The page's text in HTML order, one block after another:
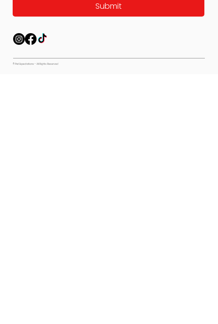
Submit
© Pet Expectations - All Rights Reserved